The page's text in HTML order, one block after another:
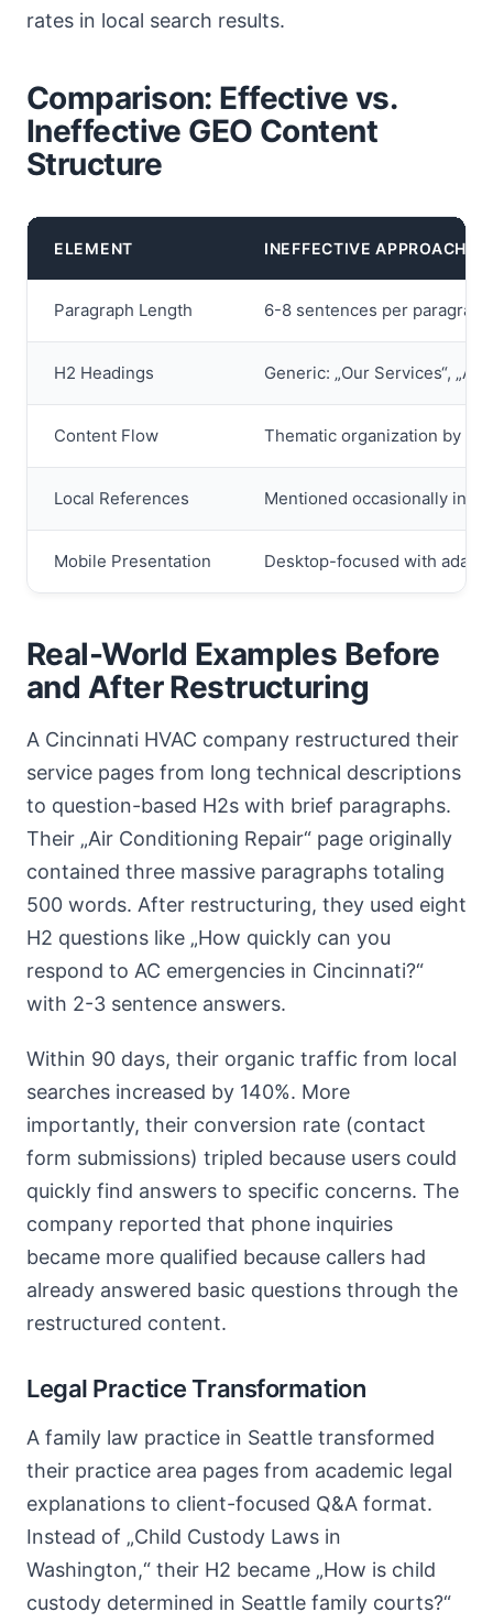
rates in local search results.
Comparison: Effective vs.
Ineffective GEO Content
Structure
ELEMENT INEFFECTIVE APPROACH
Paragraph Length 6-8 sentences per
H2 Headings Generic: „Our Services“,
Content Flow Thematic organization by
Local References Mentioned occasionally in
Mobile Presentation Desktop-focused with
Real-World Examples Before
and After Restructuring
A Cincinnati HVAC company restructured their
service pages from long technical descriptions
to question-based H2s with brief paragraphs.
Their „Air Conditioning Repair“ page originally
contained three massive paragraphs totaling
500 words. After restructuring, they used eight
H2 questions like „How quickly can you
respond to AC emergencies in Cincinnati?“
with 2-3 sentence answers.
Within 90 days, their organic traffic from local
searches increased by 140%. More
importantly, their conversion rate (contact
form submissions) tripled because users could
quickly find answers to specific concerns. The
company reported that phone inquiries
became more qualified because callers had
already answered basic questions through the
restructured content.
Legal Practice Transformation
A family law practice in Seattle transformed
their practice area pages from academic legal
explanations to client-focused Q&A format.
Instead of „Child Custody Laws in
Washington,“ their H2 became „How is child
custody determined in Seattle family courts?“